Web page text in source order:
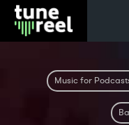
Music for